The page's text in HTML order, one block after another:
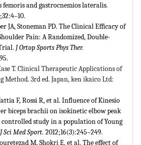
femoris and gastrocnemios lateralis.
JA, Stoneman PD. The Clinical Efficacy of
Pain: A Randomized, Double-
J Ortop Sports Phys Ther.
T. Clinical Therapeutic Applications of
Method. 3rd ed. Japan, ken ikaico Ltd:
F, Rossi R, et al. Influence of Kinesio
bíceps brachii on isokinetic elbow peak
controlled study in a population of Young
J Sci Med Sport. 2012;16(3):245–249.
M, Shokri E, et al. The effect of